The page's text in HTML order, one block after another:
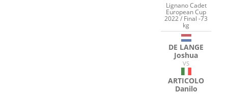
Lignano Cadet
European Cup
2022 / Final -73
kg
DE LANGE
Joshua
VS
ARTICOLO
Danilo